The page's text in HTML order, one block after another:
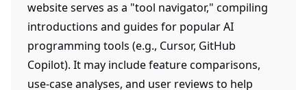
website serves as a "tool navigator," compiling
introductions and guides for popular AI
programming tools (e.g., Cursor, GitHub
Copilot). It may include feature comparisons,
use-case analyses, and user reviews to help